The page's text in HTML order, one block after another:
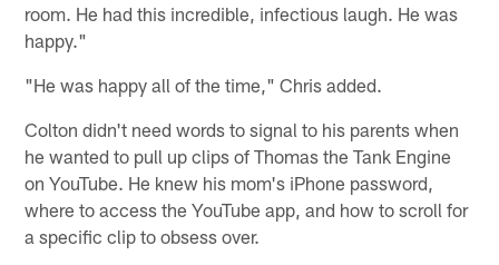
room. He had this incredible, infectious laugh. He was
happy."
"He was happy all of the time," Chris added.
Colton didn't need words to signal to his parents when
he wanted to pull up clips of Thomas the Tank Engine
on YouTube. He knew his mom's iPhone password,
where to access the YouTube app, and how to scroll for
a specific clip to obsess over.